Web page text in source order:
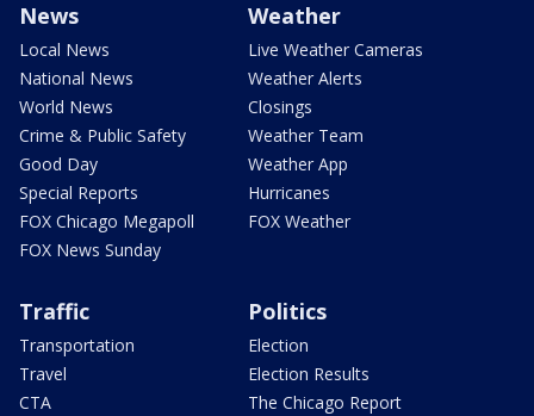
News
Local News
National News
World News
Crime & Public Safety
Good Day
Special Reports
FOX Chicago Megapoll
FOX News Sunday
Weather
Live Weather Cameras
Weather Alerts
Closings
Weather Team
Weather App
Hurricanes
FOX Weather
Traffic
Transportation
Travel
CTA
Politics
Election
Election Results
The Chicago Report